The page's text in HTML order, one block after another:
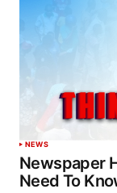
NEWS
Newspaper
Need To